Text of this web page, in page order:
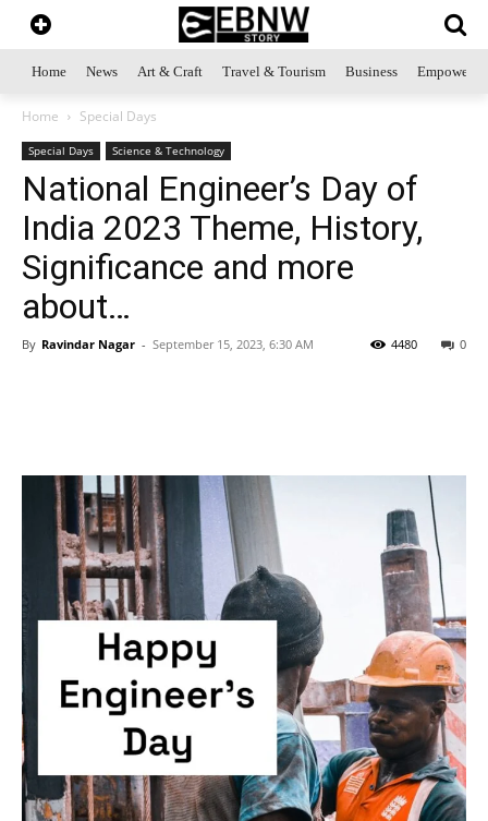
Home News Art & Craft Travel & Tourism Business
Home Special Days
Special Days Science & Technology
National Engineer’s Day of
India 2023 Theme, History,
Significance and more
about…
By Ravindar Nagar - September 15, 2023, 6:30 AM 0
4480